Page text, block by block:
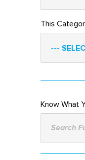
This
---
Know What
Search